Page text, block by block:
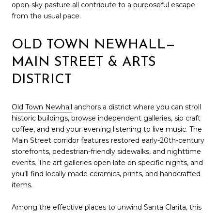
open-sky pasture all contribute to a purposeful escape
from the usual pace.
OLD TOWN NEWHALL—
MAIN STREET & ARTS
DISTRICT
Old Town Newhall anchors a district where you can stroll
historic buildings, browse independent galleries, sip craft
coffee, and end your evening listening to live music. The
Main Street corridor features restored early-20th-century
storefronts, pedestrian-friendly sidewalks, and nighttime
events. The art galleries open late on specific nights, and
you’ll find locally made ceramics, prints, and handcrafted
items.
Among the effective places to unwind Santa Clarita, this